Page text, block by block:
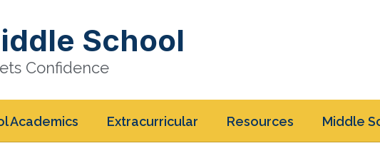
School
Confidence
Academics Extracurricular Resources Middle